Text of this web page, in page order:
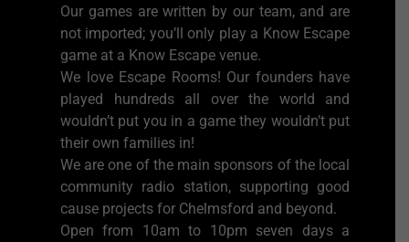
Our games are written by our team, and are
not imported; you’ll only play a Know Escape
game at a Know Escape venue.
We love Escape Rooms! Our founders have
played hundreds all over the world and
wouldn’t put you in a game they wouldn’t put
their own families in!
We are one of the main sponsors of the local
community radio station, supporting good
cause projects for Chelmsford and beyond.
Open from 10am to 10pm seven days a